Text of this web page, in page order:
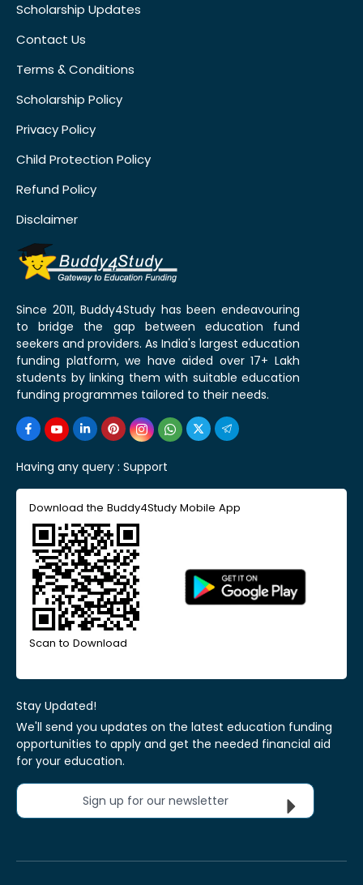
Scholarship Updates
Contact Us
Terms & Conditions
Scholarship Policy
Privacy Policy
Child Protection Policy
Refund Policy
Disclaimer
Since 2011, Buddy4Study has been endeavouring
to bridge the gap between education fund
seekers and providers. As India's largest education
funding platform, we have aided over 17+ Lakh
students by linking them with suitable education
funding programmes tailored to their needs.
Having any query : Support
Download the Buddy4Study Mobile App
Scan to Download
Stay Updated!
We'll send you updates on the latest education funding
opportunities to apply and get the needed financial aid
for your education.
Sign up for our newsletter